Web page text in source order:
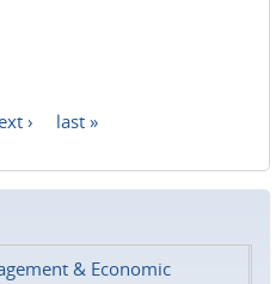
› last »
& Economic